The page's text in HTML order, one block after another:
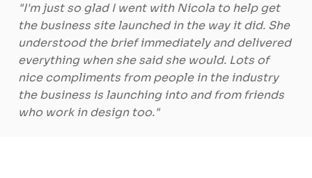
"I'm just so glad I went with Nicola to help get
the business site launched in the way it did. She
understood the brief immediately and delivered
everything when she said she would. Lots of
nice compliments from people in the industry
the business is launching into and from friends
who work in design too."